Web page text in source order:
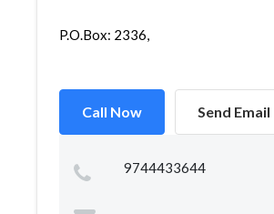
P.O.Box: 2336,
Call Now Send Email
9744433644